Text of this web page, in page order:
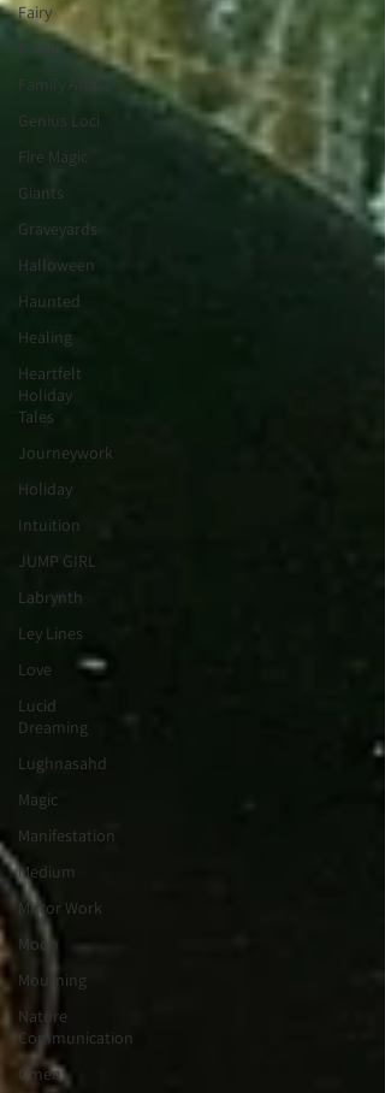
Fairy
Family
Family Altar
Genius Loci
Fire Magic
Giants
Graveyards
Halloween
Haunted
Healing
Heartfelt
Holiday
Tales
Journeywork
Holiday
Intuition
JUMP GIRL
Labrynth
Ley Lines
Love
Lucid
Dreaming
Lughnasahd
Magic
Manifestation
Medium
Mirror Work
Moon
Mourning
Nature
Communication
Omen